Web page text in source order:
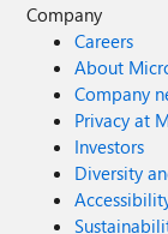
Company
Careers
About
Company
Privacy at
Investors
Diversity